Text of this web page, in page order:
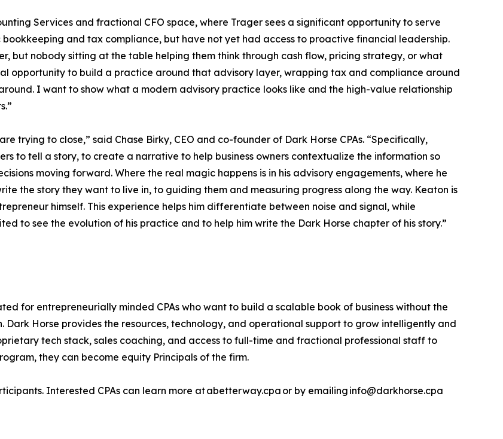
Services and fractional CFO space, where Trager sees a significant opportunity to serve
and tax compliance, but have not yet had access to proactive financial leadership.
but nobody sitting at the table helping them think through cash flow, pricing strategy, or what
opportunity to build a practice around that advisory layer, wrapping tax and compliance around
I want to show what a modern advisory practice looks like and the high-value relationship
trying to close,” said Chase Birky, CEO and co-founder of Dark Horse CPAs. “Specifically,
to tell a story, to create a narrative to help business owners contextualize the information so
moving forward. Where the real magic happens is in his advisory engagements, where he
the story they want to live in, to guiding them and measuring progress along the way. Keaton is
himself. This experience helps him differentiate between noise and signal, while
to see the evolution of his practice and to help him write the Dark Horse chapter of his story.”
for entrepreneurially minded CPAs who want to build a scalable book of business without the
Horse provides the resources, technology, and operational support to grow intelligently and
tech stack, sales coaching, and access to full-time and fractional professional staff to
they can become equity Principals of the firm.
Interested CPAs can learn more at abetterway.cpa or by emailing info@darkhorse.cpa